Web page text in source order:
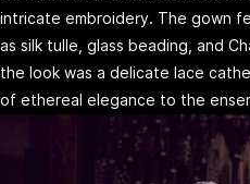
intricate embroidery. The gown
as silk tulle, glass beading, and
the look was a delicate lace
of ethereal elegance to the